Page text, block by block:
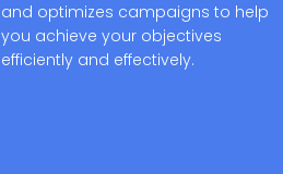
and optimizes campaigns to help
you achieve your objectives
efficiently and effectively.